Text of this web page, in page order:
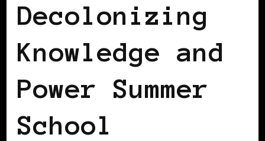
Decolonizing
Knowledge and
Power Summer
School